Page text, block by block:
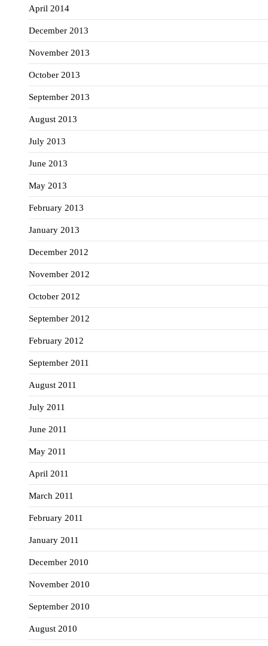
April 2014
December 2013
November 2013
October 2013
September 2013
August 2013
July 2013
June 2013
May 2013
February 2013
January 2013
December 2012
November 2012
October 2012
September 2012
February 2012
September 2011
August 2011
July 2011
June 2011
May 2011
April 2011
March 2011
February 2011
January 2011
December 2010
November 2010
September 2010
August 2010